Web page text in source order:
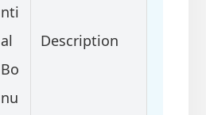
nti
al
Bo
nu
Description